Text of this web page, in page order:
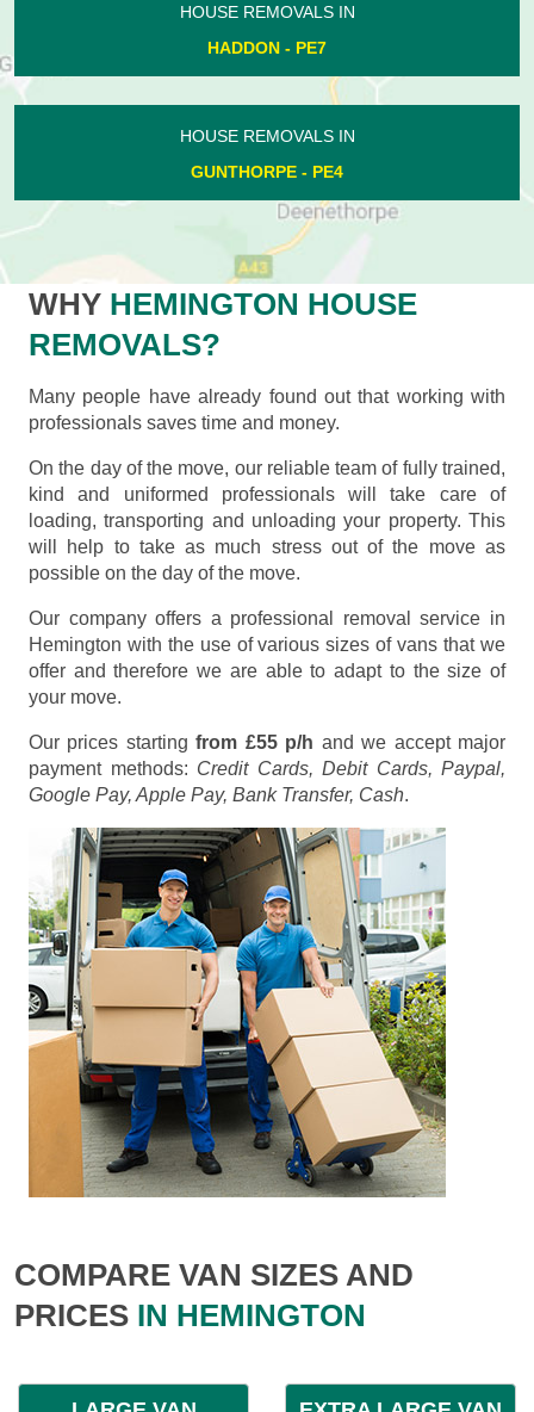
HOUSE REMOVALS IN
HADDON - PE7
HOUSE REMOVALS IN
GUNTHORPE - PE4
WHY HEMINGTON HOUSE
REMOVALS?
Many people have already found out that working with
professionals saves time and money.
On the day of the move, our reliable team of fully trained,
kind and uniformed professionals will take care of
loading, transporting and unloading your property. This
will help to take as much stress out of the move as
possible on the day of the move.
Our company offers a professional removal service in
Hemington with the use of various sizes of vans that we
offer and therefore we are able to adapt to the size of
your move.
Our prices startingfrom £55 p/h and we accept major
payment methods: Credit Cards, Debit Cards, Paypal,
Google Pay, Apple Pay, Bank Transfer, Cash.
COMPARE VAN SIZES AND
PRICES IN HEMINGTON